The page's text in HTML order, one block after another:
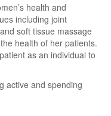
health and
including joint
soft tissue massage
health of her patients.
as an individual to
active and spending